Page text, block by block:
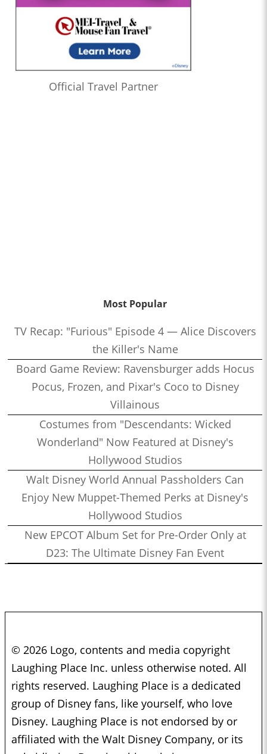
Official Travel Partner
Most Popular
TV Recap: "Furious" Episode 4 — Alice Discovers
the Killer's Name
Board Game Review: Ravensburger adds Hocus
Pocus, Frozen, and Pixar's Coco to Disney
Villainous
Costumes from "Descendants: Wicked
Wonderland" Now Featured at Disney's
Hollywood Studios
Walt Disney World Annual Passholders Can
Enjoy New Muppet-Themed Perks at Disney's
Hollywood Studios
New EPCOT Album Set for Pre-Order Only at
D23: The Ultimate Disney Fan Event
© 2026 Logo, contents and media copyright
Laughing Place Inc. unless otherwise noted. All
rights reserved. Laughing Place is a dedicated
group of Disney fans, like yourself, who love
Disney. Laughing Place is not endorsed by or
affiliated with the Walt Disney Company, or its